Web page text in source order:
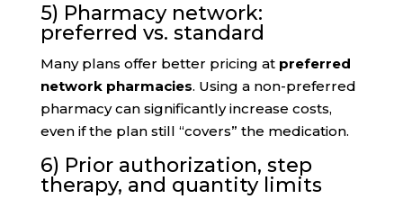
5) Pharmacy network:
preferred vs. standard
Many plans offer better pricing at preferred
network pharmacies. Using a non-preferred
pharmacy can significantly increase costs,
even if the plan still “covers” the medication.
6) Prior authorization, step
therapy, and quantity limits